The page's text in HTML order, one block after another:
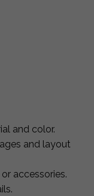
and color.
and layout
accessories.